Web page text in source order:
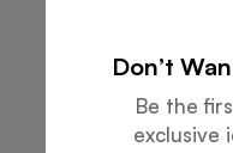
Don’t
Be the
exclusive